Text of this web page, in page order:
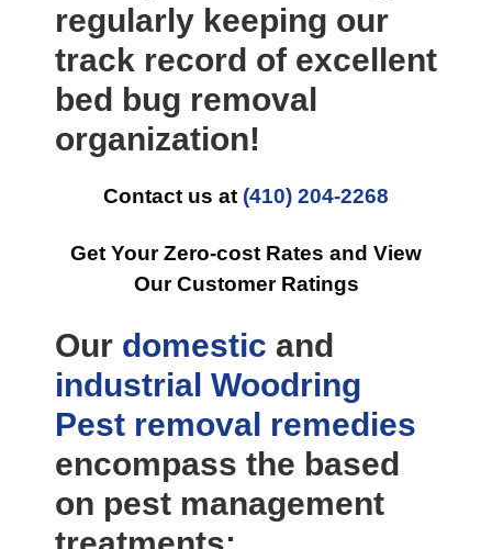
regularly keeping our
track record of excellent
bed bug removal
organization!
Contact us at (410) 204-2268
Get Your Zero-cost Rates and View
Our Customer Ratings
Our domestic and
industrial Woodring
Pest removal remedies
encompass the based
on pest management